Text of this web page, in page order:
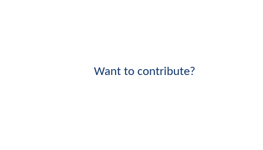
Want to contribute?